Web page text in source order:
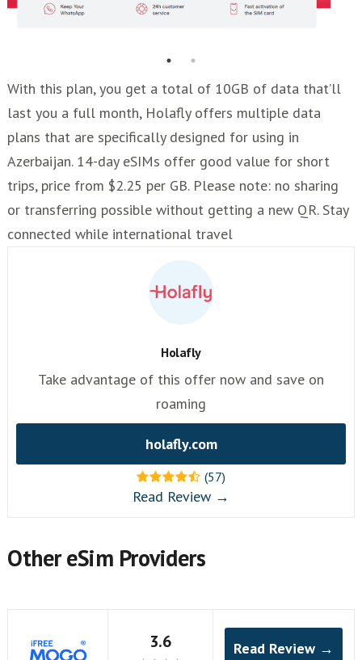
With this plan, you get a total of 10GB of data that’ll
last you a full month, Holafly offers multiple data
plans that are specifically designed for using in
Azerbaijan. 14-day eSIMs offer good value for short
trips, price from $2.25 per GB. Please note: no sharing
or transferring possible without getting a new QR. Stay
connected while international travel
Holafly
Take advantage of this offer now and save on
roaming
holafly.com
(57)
Read Review →
Other eSim Providers
3.6 Read Review →